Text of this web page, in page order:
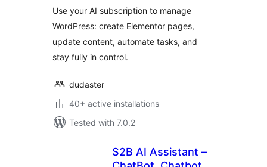
Use your AI subscription to manage
WordPress: create Elementor pages,
update content, automate tasks, and
stay fully in control.
dudaster
40+ active installations
Tested with 7.0.2
S2B AI Assistant –